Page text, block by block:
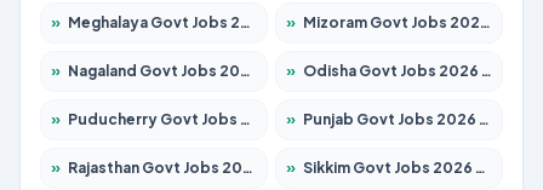
» Meghalaya Govt Jobs 2026 – Apply for 1451 Posts » Mizoram Govt Jobs 2026 – Apply for 1358 Posts
» Nagaland Govt Jobs 2026 – Apply for 1366 Posts » Odisha Govt Jobs 2026 – Apply for 8762 Posts
» Puducherry Govt Jobs 2026 – Apply for 231 Posts » Punjab Govt Jobs 2026 – Apply for 4134 Posts
» Rajasthan Govt Jobs 2026 – Apply for 27365 Posts » Sikkim Govt Jobs 2026 – Apply for 1400 Posts